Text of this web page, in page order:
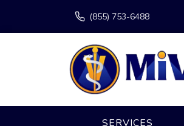
(855) 753-6488
SERVICES